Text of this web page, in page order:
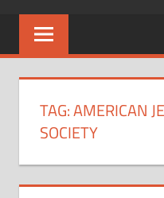
TAG:AMERICAN
SOCIETY